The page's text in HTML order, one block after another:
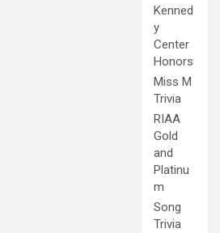
Kenned
y
Center
Honors
Miss M
Trivia
RIAA
Gold
and
Platinu
m
Song
Trivia